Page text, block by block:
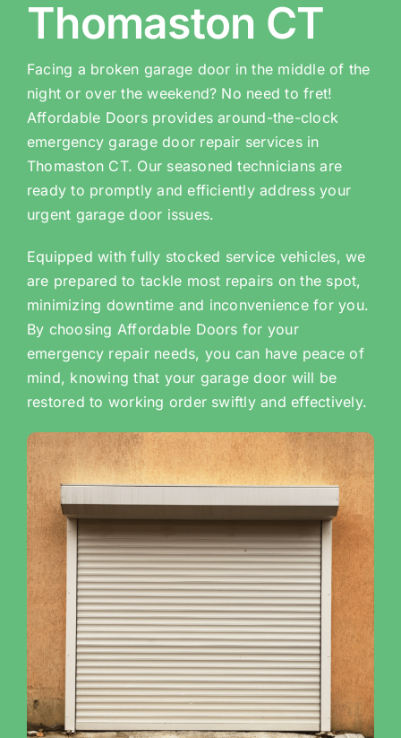
Thomaston CT
Facing a broken garage door in the middle of the
night or over the weekend? No need to fret!
Affordable Doors provides around-the-clock
emergency garage door repair services in
Thomaston CT. Our seasoned technicians are
ready to promptly and efficiently address your
urgent garage door issues.
Equipped with fully stocked service vehicles, we
are prepared to tackle most repairs on the spot,
minimizing downtime and inconvenience for you.
By choosing Affordable Doors for your
emergency repair needs, you can have peace of
mind, knowing that your garage door will be
restored to working order swiftly and effectively.